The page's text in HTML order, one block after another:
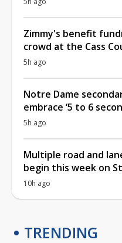
Zimmy's benefit
crowd at the Cass
5h ago
Notre Dame
embrace ‘5 to 6
5h ago
Multiple road and
begin this week on
10h ago
TRENDING